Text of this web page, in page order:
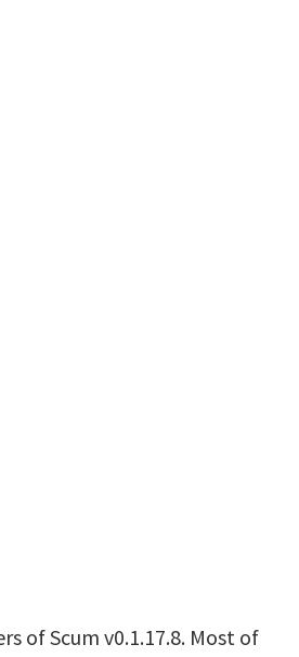
of Scum v0.1.17.8. Most of